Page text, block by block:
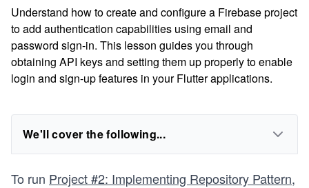
Understand how to create and configure a Firebase project
to add authentication capabilities using email and
password sign-in. This lesson guides you through
obtaining API keys and setting them up properly to enable
login and sign-up features in your Flutter applications.
We'll cover the following...
To run Project #2: Implementing Repository Pattern,